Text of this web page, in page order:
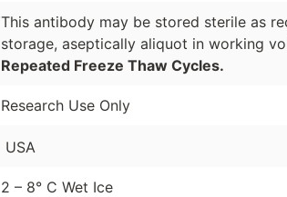
This antibody may be stored sterile as
storage, aseptically aliquot in working
Repeated Freeze Thaw Cycles.
Research Use Only
USA
2 – 8° C Wet Ice